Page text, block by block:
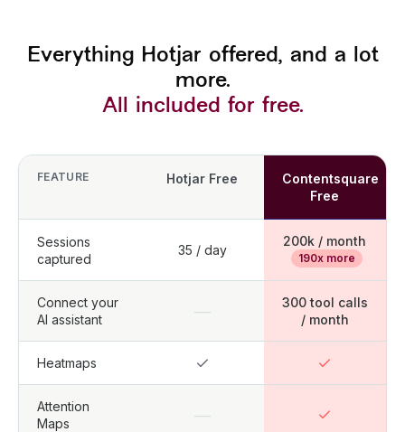
Everything Hotjar offered, and a lot
more.
All included for free.
FEATURE Hotjar Free
Contentsquare
Free
Sessions
captured
35 / day
200k / month
190x more
Connect your
AI assistant
—
300 tool calls
/ month
Heatmaps
Attention
Maps
—